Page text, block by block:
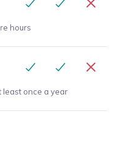
hours
least once a year